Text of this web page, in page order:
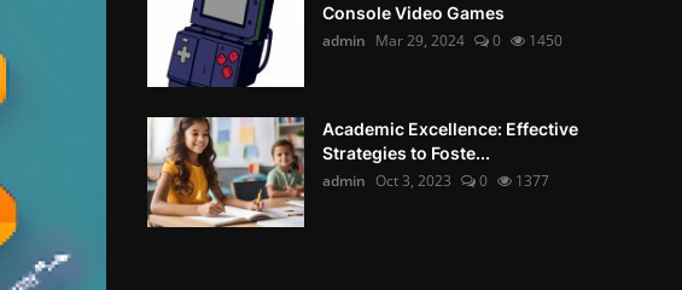
Console Video Games
admin Mar 29, 2024 0 1450
Academic Excellence: Effective
Strategies to Foste...
admin Oct 3, 2023 0 1377